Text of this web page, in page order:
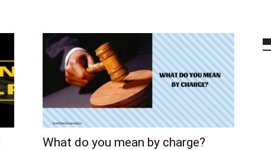
What do you mean by charge?